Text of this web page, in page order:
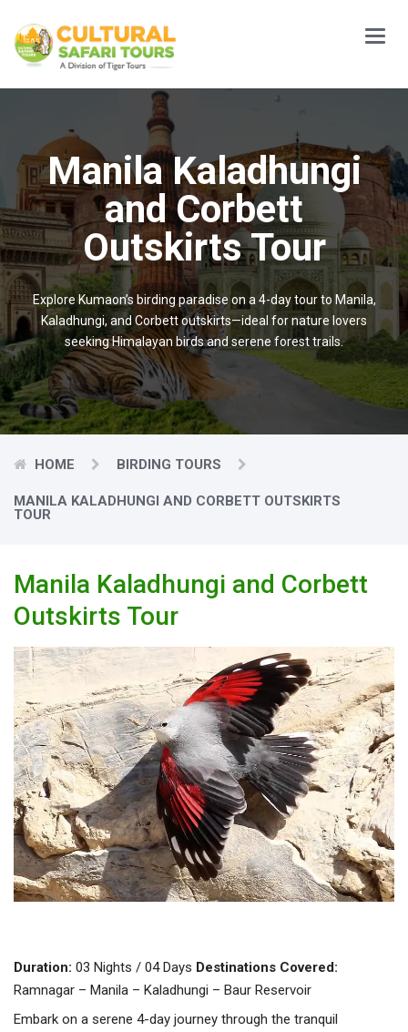
Main
Menu
Manila Kaladhungi
and Corbett
Outskirts Tour
Explore Kumaon’s birding paradise on a 4-day tour to Manila,
Kaladhungi, and Corbett outskirts—ideal for nature lovers
seeking Himalayan birds and serene forest trails.
HOME BIRDING TOURS
MANILA KALADHUNGI AND CORBETT OUTSKIRTS
TOUR
Manila Kaladhungi and Corbett
Outskirts Tour
Duration: 03 Nights / 04 Days Destinations Covered:
Ramnagar – Manila – Kaladhungi – Baur Reservoir
Embark on a serene 4-day journey through the tranquil